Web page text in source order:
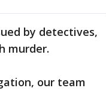
by detectives,
murder.
our team